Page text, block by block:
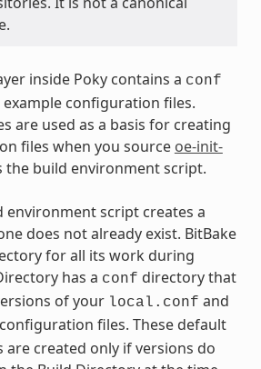
inside Poky contains a conf
configuration files.
are used as a basis for creating
files when you source oe-init-
the build environment script.
environment script creates a
does not already exist. BitBake
for all its work during
has a conf directory that
of your local.conf and
configuration files. These default
created only if versions do